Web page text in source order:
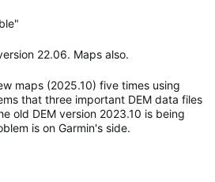
22.06. Maps also.
maps (2025.10) five times using
that three important DEM data files
old DEM version 2023.10 is being
is on Garmin's side.